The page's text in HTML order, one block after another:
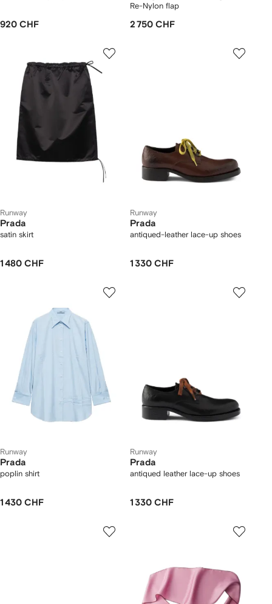
920 CHF
Re-Nylon flap
2 750 CHF
Runway
Prada
satin skirt
1 480 CHF
Runway
Prada
antiqued-leather lace-up shoes
1 330 CHF
Runway
Prada
poplin shirt
1 430 CHF
Runway
Prada
antiqued leather lace-up shoes
1 330 CHF